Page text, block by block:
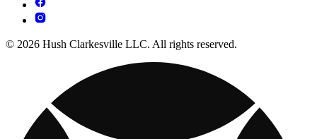
© 2026 Hush Clarkesville LLC. All rights reserved.